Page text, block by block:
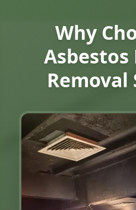
Why
Asbestos
Removal